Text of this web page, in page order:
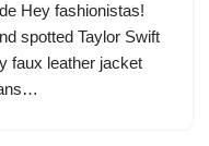
Hey fashionistas!
spotted Taylor Swift
faux leather jacket